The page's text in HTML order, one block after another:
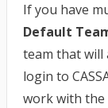
If you have
Default
team that will
login to
work with the